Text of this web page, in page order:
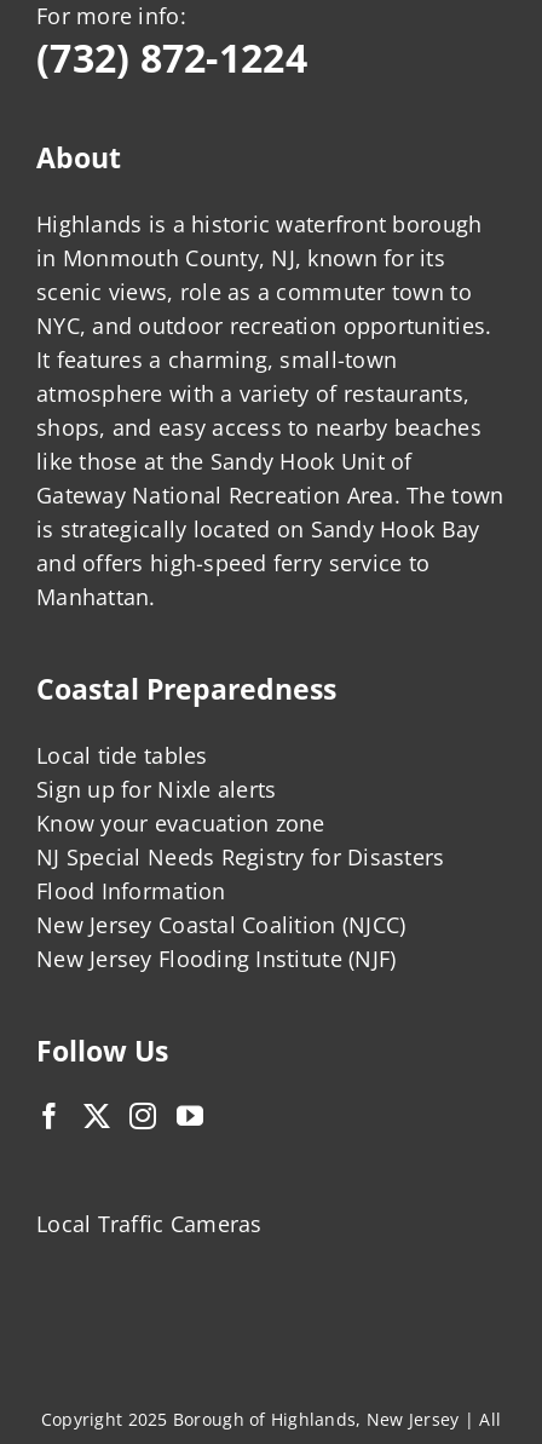
For more info:
(732) 872-1224
About
Highlands is a historic waterfront borough
in Monmouth County, NJ, known for its
scenic views, role as a commuter town to
NYC, and outdoor recreation opportunities.
It features a charming, small-town
atmosphere with a variety of restaurants,
shops, and easy access to nearby beaches
like those at the Sandy Hook Unit of
Gateway National Recreation Area. The town
is strategically located on Sandy Hook Bay
and offers high-speed ferry service to
Manhattan.
Coastal Preparedness
Local tide tables
Sign up for Nixle alerts
Know your evacuation zone
NJ Special Needs Registry for Disasters
Flood Information
New Jersey Coastal Coalition (NJCC)
New Jersey Flooding Institute (NJF)
Follow Us
Local Traffic Cameras
Copyright 2025 Borough of Highlands, New Jersey | All